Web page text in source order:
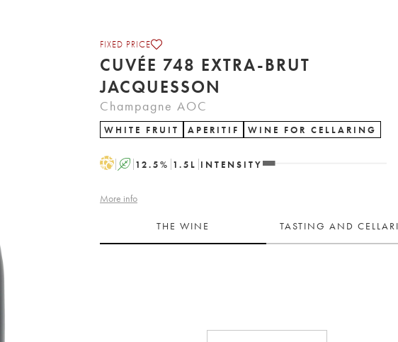
FIXED PRICE
CUVÉE 748 EXTRA-BRUT
JACQUESSON
Champagne AOC
WHITE FRUIT APERITIF WINE FOR CELLARING
H A 12.5% 1.5 L INTENSITY
More info
THE WINE TASTING AND